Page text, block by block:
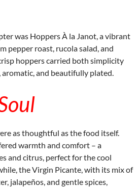
was Hoppers À la Janot, a vibrant
pepper roast, rucola salad, and
hoppers carried both simplicity
and beautifully plated.
as thoughtful as the food itself.
warmth and comfort – a
and citrus, perfect for the cool
the Virgin Picante, with its mix of
jalapeños, and gentle spices,